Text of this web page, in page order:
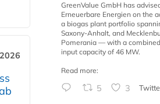
GreenValue GmbH has
Erneuerbare Energien on the
a biogas plant portfolio
Saxony-Anhalt, and
Pomerania — with a
input capacity of 46 MW.
Read more:
5 3